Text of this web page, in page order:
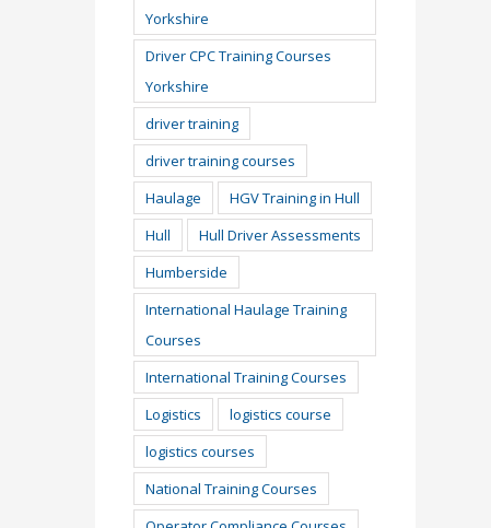
Yorkshire
Driver CPC Training Courses
Yorkshire
driver training
driver training courses
Haulage
HGV Training in Hull
Hull
Hull Driver Assessments
Humberside
International Haulage Training
Courses
International Training Courses
Logistics
logistics course
logistics courses
National Training Courses